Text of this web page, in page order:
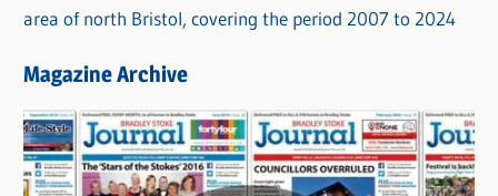
area of north Bristol, covering the period 2007 to 2024
Magazine Archive